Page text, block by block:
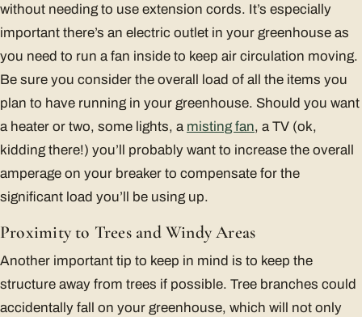
without needing to use extension cords. It’s especially
important there’s an electric outlet in your greenhouse as
you need to run a fan inside to keep air circulation moving.
Be sure you consider the overall load of all the items you
plan to have running in your greenhouse. Should you want
a heater or two, some lights, a misting fan, a TV (ok,
kidding there!) you’ll probably want to increase the overall
amperage on your breaker to compensate for the
significant load you’ll be using up.
Proximity to Trees and Windy Areas
Another important tip to keep in mind is to keep the
structure away from trees if possible. Tree branches could
accidentally fall on your greenhouse, which will not only